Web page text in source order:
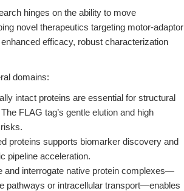
hinges on the ability to move
novel therapeutics targeting motor-adaptor
efficacy, robust characterization
domains:
intact proteins are essential for structural
FLAG tag’s gentle elution and high
proteins supports biomarker discovery and
pipeline acceleration.
and interrogate native protein complexes—
pathways or intracellular transport—enables